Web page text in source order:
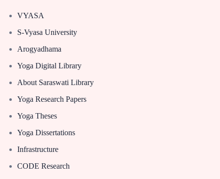
VYASA
S-Vyasa University
Arogyadhama
Yoga Digital Library
About Saraswati Library
Yoga Research Papers
Yoga Theses
Yoga Dissertations
Infrastructure
CODE Research